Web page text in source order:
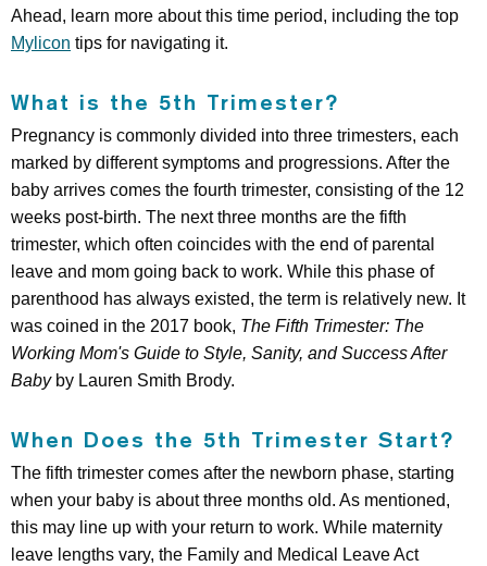
Ahead, learn more about this time period, including the top
Mylicon tips for navigating it.
What is the 5th Trimester?
Pregnancy is commonly divided into three trimesters, each
marked by different symptoms and progressions. After the
baby arrives comes the fourth trimester, consisting of the 12
weeks post-birth. The next three months are the fifth
trimester, which often coincides with the end of parental
leave and mom going back to work. While this phase of
parenthood has always existed, the term is relatively new. It
was coined in the 2017 book, The Fifth Trimester: The
Working Mom's Guide to Style, Sanity, and Success After
Babyby Lauren Smith Brody.
When Does the 5th Trimester Start?
The fifth trimester comes after the newborn phase, starting
when your baby is about three months old. As mentioned,
this may line up with your return to work. While maternity
leave lengths vary, the Family and Medical Leave Act